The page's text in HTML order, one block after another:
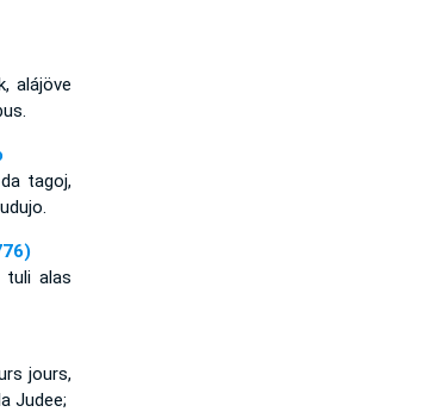
alájöve
tagoj,
alas
jours,
Judee;